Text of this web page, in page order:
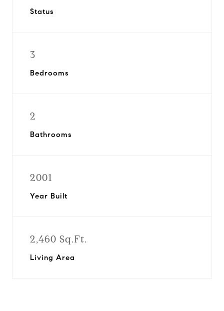
Status
3
Bedrooms
2
Bathrooms
2001
Year Built
2,460 Sq.Ft.
Living Area